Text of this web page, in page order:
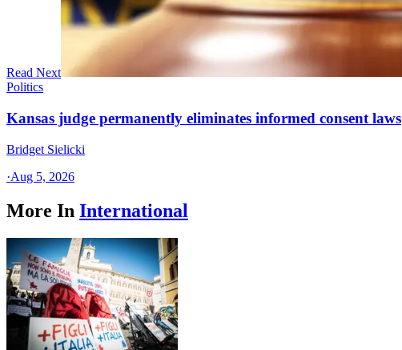
Read Next
Politics
Kansas judge permanently eliminates informed consent laws
Bridget Sielicki
·Aug 5, 2026
More In International